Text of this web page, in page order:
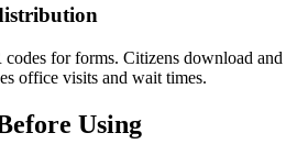
for forms. Citizens download and
office visits and wait times.
Using